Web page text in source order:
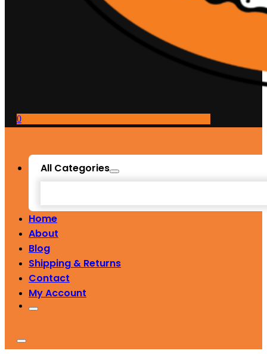
0
All Categories
Home
About
Blog
Shipping & Returns
Contact
My Account